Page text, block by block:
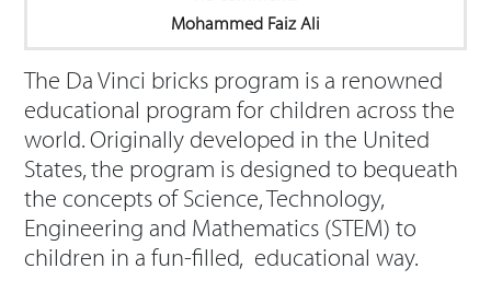
Mohammed Faiz Ali
The Da Vinci bricks program is a renowned
educational program for children across the
world. Originally developed in the United
States, the program is designed to bequeath
the concepts of Science, Technology,
Engineering and Mathematics (STEM) to
children in a fun-filled, educational way.